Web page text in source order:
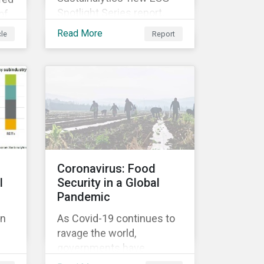
Spotlight Series report,
The COVID-19 Incidents
Curve: Corporate Events
corporate incidents
tracked since January
2020.
Read More Report
Coronavirus: Food
Security in a Global
Pandemic
As Covid-19 continues to
ravage the world,
governments have